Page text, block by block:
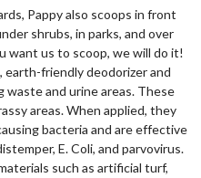
Pappy also scoops in front
shrubs, in parks, and over
want us to scoop, we will do it!
earth-friendly deodorizer and
and urine areas. These
areas. When applied, they
bacteria and are effective
E. Coli, and parvovirus.
such as artificial turf,